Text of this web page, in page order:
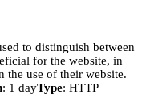
to distinguish between
for the website, in
the use of their website.
: 1 dayType: HTTP